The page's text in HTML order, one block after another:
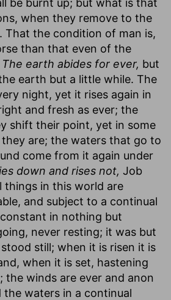
when they remove to the
That the condition of man is,
than that even of the
The earth abides for ever, but
earth but a little while. The
night, yet it rises again in
and fresh as ever; the
shift their point, yet in some
are; the waters that go to
come from it again under
down and rises not, Job
things in this world are
and subject to a continual
in nothing but
never resting; it was but
still; when it is risen it is
when it is set, hastening
the winds are ever and anon
waters in a continual